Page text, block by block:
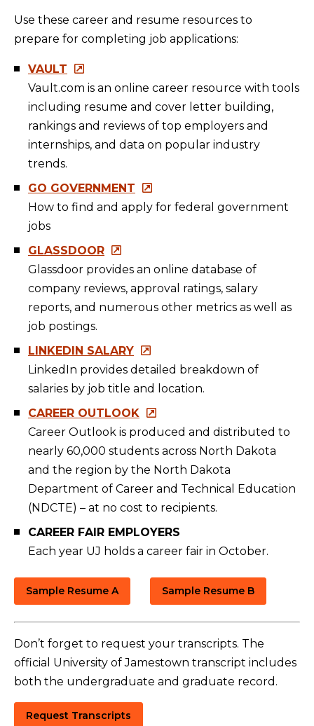
Use these career and resume resources to
prepare for completing job applications:
VAULT
Vault.com is an online career resource with tools
including resume and cover letter building,
rankings and reviews of top employers and
internships, and data on popular industry
trends.
GO GOVERNMENT
How to find and apply for federal government
jobs
GLASSDOOR
Glassdoor provides an online database of
company reviews, approval ratings, salary
reports, and numerous other metrics as well as
job postings.
LINKEDIN SALARY
LinkedIn provides detailed breakdown of
salaries by job title and location.
CAREER OUTLOOK
Career Outlook is produced and distributed to
nearly 60,000 students across North Dakota
and the region by the North Dakota
Department of Career and Technical Education
(NDCTE) – at no cost to recipients.
CAREER FAIR EMPLOYERS
Each year UJ holds a career fair in October.
Sample Resume A Sample Resume B
Don’t forget to request your transcripts. The
official University of Jamestown transcript includes
both the undergraduate and graduate record.
Request Transcripts